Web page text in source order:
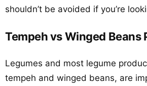
shouldn’t be avoided if you’re
Tempeh vs Winged Beans
Legumes and most legume
tempeh and winged beans, are